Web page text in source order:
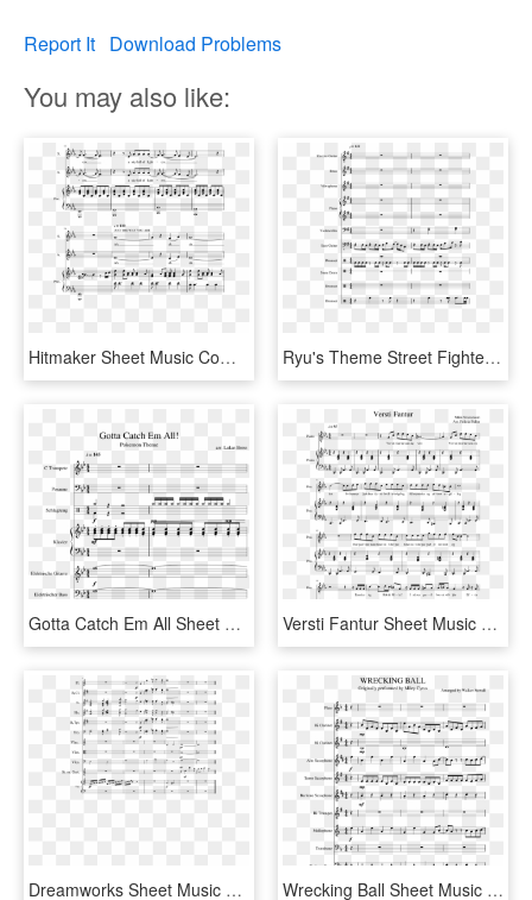
Report It Download Problems
You may also like:
Hitmaker Sheet Music Composed By Arr - Bundesliga Theme Song Sheet Music, HD Png Download Ryu's Theme Street Fighter Sheet Music Composed By - Partitura Hadouken Theme Song, HD Png Download
Gotta Catch Em All Sheet Music Composed By Arr - Pokemon Theme Gotta Catch Em All Trumpet Sheet Music, HD Png Download Versti Fantur Sheet Music Composed By Mni Svavarsson - Aqua's Theme Sheet Music, HD Png Download
Dreamworks Sheet Music Composed By John Williams Arr - Dreamworks Theme Song Flute, HD Png Download Wrecking Ball Sheet Music Composed By Arranged By Walker - Super Mario Bros Theme Song Sheet Music Alto Sax, HD Png Download